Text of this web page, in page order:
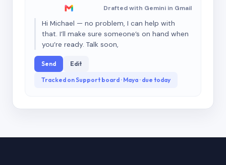
Drafted with Gemini in Gmail
Hi Michael — no problem, I can help with
that. I’ll make sure someone’s on hand when
you’re ready. Talk soon,
Send Edit
Tracked on Support board · Maya · due today